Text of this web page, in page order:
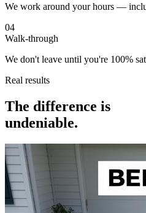
We work around your hours —
04
Walk-through
We don't leave until you're 100%
Real results
The difference is
undeniable.